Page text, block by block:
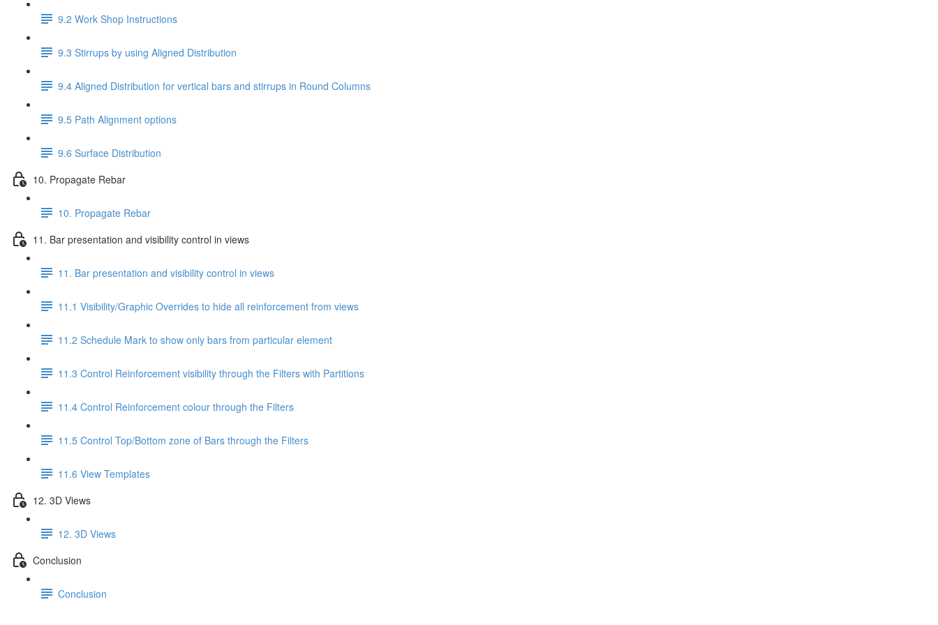
9.2 Work Shop Instructions
9.3 Stirrups by using Aligned Distribution
9.4 Aligned Distribution for vertical bars and stirrups in Round Columns
9.5 Path Alignment options
9.6 Surface Distribution
10. Propagate Rebar
10. Propagate Rebar
11. Bar presentation and visibility control in views
11. Bar presentation and visibility control in views
11.1 Visibility/Graphic Overrides to hide all reinforcement from views
11.2 Schedule Mark to show only bars from particular element
11.3 Control Reinforcement visibility through the Filters with Partitions
11.4 Control Reinforcement colour through the Filters
11.5 Control Top/Bottom zone of Bars through the Filters
11.6 View Templates
12. 3D Views
12. 3D Views
Conclusion
Conclusion